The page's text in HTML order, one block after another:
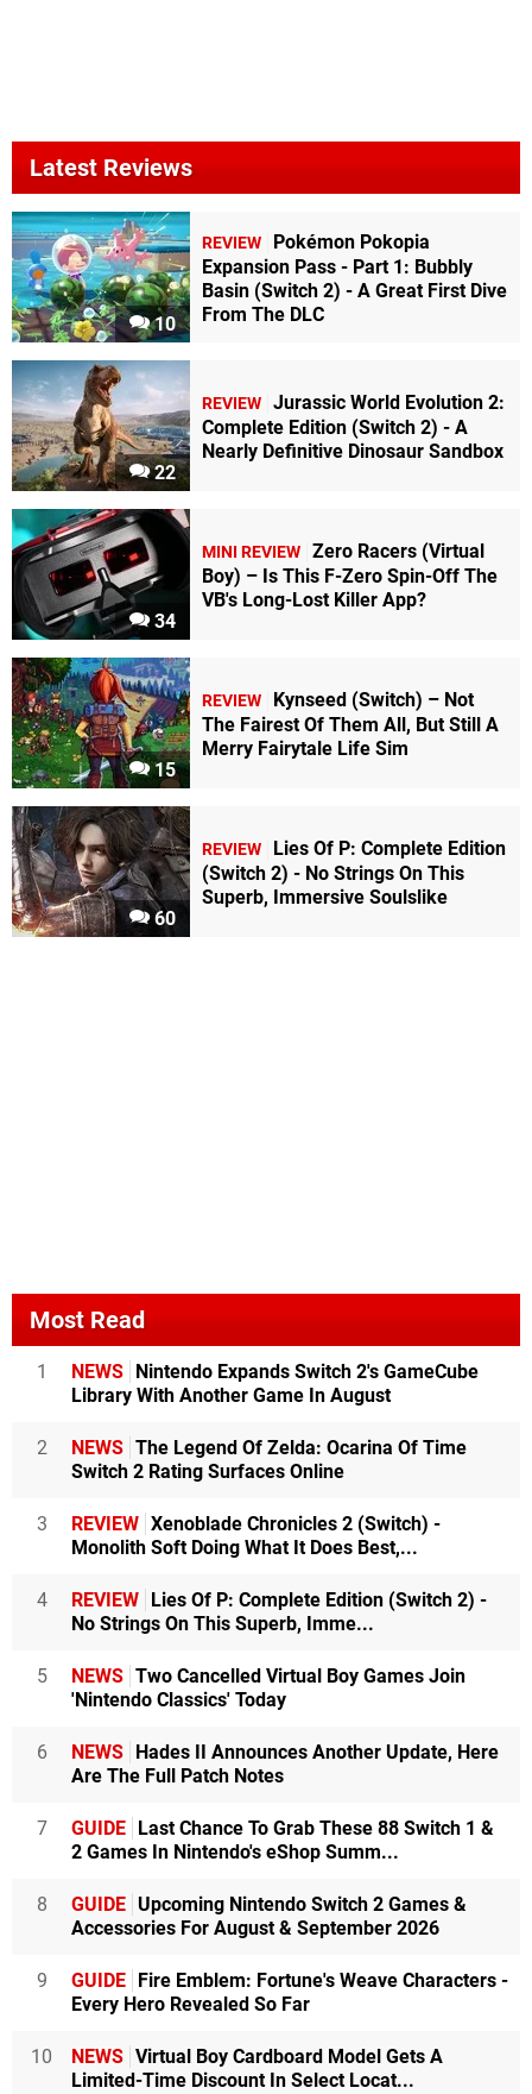
Latest Reviews
10
REVIEW
Pokémon Pokopia
Expansion Pass - Part 1: Bubbly
Basin (Switch 2) - A Great First Dive
From The DLC
22
REVIEW Jurassic World Evolution 2:
Complete Edition (Switch 2) - A
Nearly Definitive Dinosaur Sandbox
34
MINI REVIEW Zero Racers (Virtual
Boy) – Is This F-Zero Spin-Off The
VB's Long-Lost Killer App?
15
REVIEW
Kynseed (Switch) – Not
The Fairest Of Them All, But Still A
Merry Fairytale Life Sim
60
REVIEW
Lies Of P: Complete Edition
(Switch 2) - No Strings On This
Superb, Immersive Soulslike
Most Read
1 NEWS
Nintendo Expands Switch 2's GameCube
Library With Another Game In August
2 NEWS The Legend Of Zelda: Ocarina Of Time
Switch 2 Rating Surfaces Online
3 REVIEW Xenoblade Chronicles 2 (Switch) -
Monolith Soft Doing What It Does Best,...
4 REVIEW
Lies Of P: Complete Edition (Switch 2) -
No Strings On This Superb, Imme...
5 NEWS Two Cancelled Virtual Boy Games Join
'Nintendo Classics' Today
6 NEWS
Hades II Announces Another Update, Here
Are The Full Patch Notes
7 GUIDE
Last Chance To Grab These 88 Switch 1 &
2 Games In Nintendo's eShop Summ...
8 GUIDE Upcoming Nintendo Switch 2 Games &
Accessories For August & September 2026
9 GUIDE
Fire Emblem: Fortune's Weave Characters -
Every Hero Revealed So Far
10 NEWS Virtual Boy Cardboard Model Gets A
Limited-Time Discount In Select Locat...